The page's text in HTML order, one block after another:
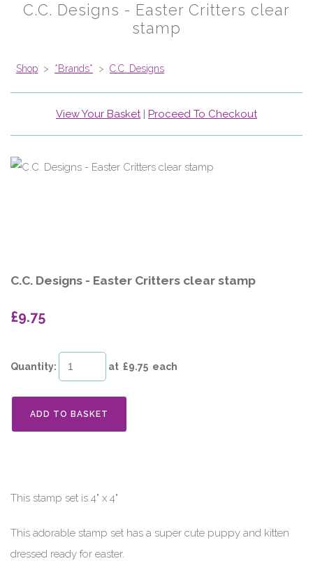
C.C. Designs - Easter Critters clear
stamp
Shop > *Brands* > C.C. Designs
View Your Basket| Proceed To Checkout
C.C. Designs - Easter Critters clear stamp
£9.75
Quantity: at £9.75 each
ADD TO BASKET
This stamp set is 4" x 4"
This adorable stamp set has a super cute puppy and kitten
dressed ready for easter.